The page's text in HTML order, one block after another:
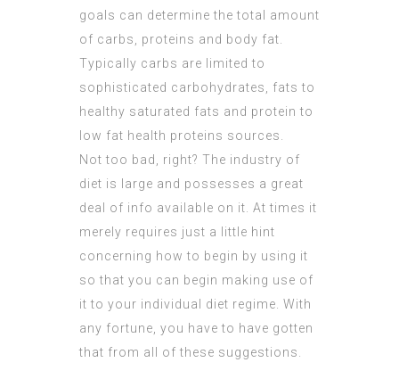
goals can determine the total amount
of carbs, proteins and body fat.
Typically carbs are limited to
sophisticated carbohydrates, fats to
healthy saturated fats and protein to
low fat health proteins sources.
Not too bad, right? The industry of
diet is large and possesses a great
deal of info available on it. At times it
merely requires just a little hint
concerning how to begin by using it
so that you can begin making use of
it to your individual diet regime. With
any fortune, you have to have gotten
that from all of these suggestions.